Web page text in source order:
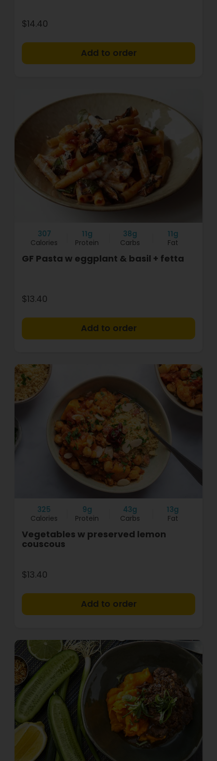
$14.40
307
Calories
11g
Protein
38g
Carbs
11g
Fat
GF Pasta w eggplant & basil + fetta
$13.40
325
Calories
9g
Protein
43g
Carbs
13g
Fat
Vegetables w preserved lemon
couscous
$13.40